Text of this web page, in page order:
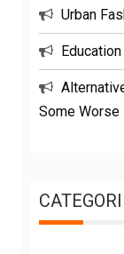
Urban
Some Worse